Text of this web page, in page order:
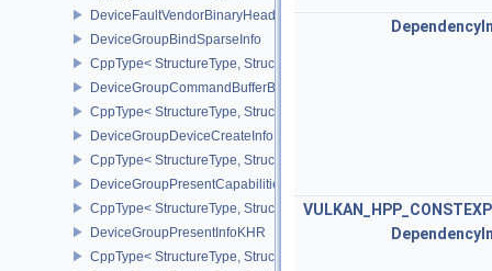
DeviceFaultVendorBinaryHeaderVersionOneEXT
DeviceGroupBindSparseInfo
CppType< StructureType,
DeviceGroupCommandBufferBeginInfo
CppType< StructureType,
DeviceGroupDeviceCreateInfo
CppType< StructureType,
DeviceGroupPresentCapabilitiesKHR
CppType< StructureType,
DeviceGroupPresentInfoKHR
CppType< StructureType,